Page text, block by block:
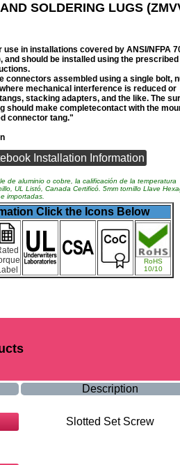
SOLDERING LUGS
in installations covered by ANSI/NFPA
and should be installed using the prescribed
connectors assembled using a single bolt,
mechanical interference is reduced or
stacking adapters, and the like. The
should make completecontact with the
connector tang."
Installation Information
de aluminio o cobre, la calificación de la temperatura
UL Listó, Canada Certificó. 5mm tornillo Llave
importadas.
Click the Icons Below
RoHS
10/10
Description
Slotted Set Screw